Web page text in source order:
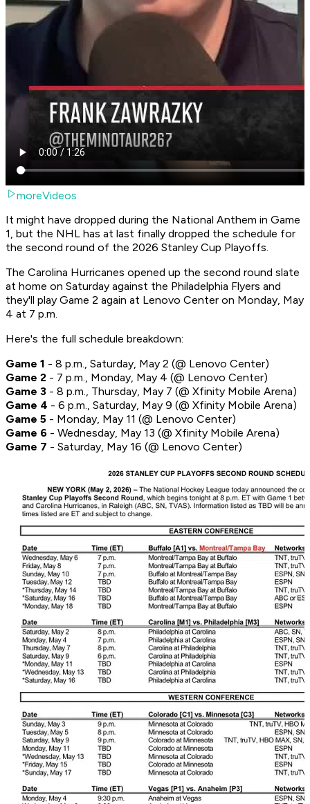
moreVideos
It might have dropped during the National Anthem in Game
1, but the NHL has at last finally dropped the schedule for
the second round of the 2026 Stanley Cup Playoffs.
The Carolina Hurricanes opened up the second round slate
at home on Saturday against the Philadelphia Flyers and
they'll play Game 2 again at Lenovo Center on Monday, May
4 at 7 p.m.
Here's the full schedule breakdown:
Game 1 - 8 p.m., Saturday, May 2 (@ Lenovo Center)
Game 2 - 7 p.m., Monday, May 4 (@ Lenovo Center)
Game 3 - 8 p.m., Thursday, May 7 (@ Xfinity Mobile Arena)
Game 4 - 6 p.m., Saturday, May 9 (@ Xfinity Mobile Arena)
Game 5 - Monday, May 11 (@ Lenovo Center)
Game 6 - Wednesday, May 13 (@ Xfinity Mobile Arena)
Game 7 - Saturday, May 16 (@ Lenovo Center)